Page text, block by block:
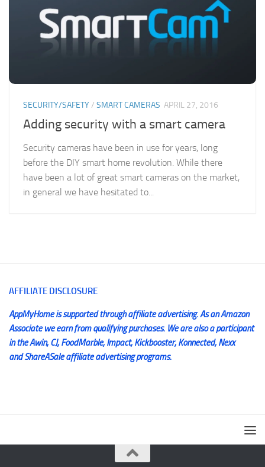
SECURITY/SAFETY/ SMART CAMERAS APRIL 27, 2016
Adding security with a smart camera
Security cameras have been in use for years, long
before the DIY smart home revolution. While there
have been a lot of great smart cameras on the market,
in general we have hesitated to...
AFFILIATE DISCLOSURE
AppMyHome is supported through affiliate advertising. As an Amazon
Associate we earn from qualifying purchases. We are also a participant
in the Awin, CJ, FoodMarble, Impact, Kickbooster, Konnected, Nexx
and ShareASale affiliate advertising programs.